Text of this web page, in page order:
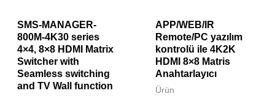
SMS-MANAGER-
800M-4K30 series
4×4, 8×8 HDMI Matrix
Switcher with
Seamless switching
and TV Wall function
APP/WEB/IR
Remote/PC yazılım
kontrolü ile 4K2K
HDMI 8×8 Matris
Anahtarlayıcı
Ürün